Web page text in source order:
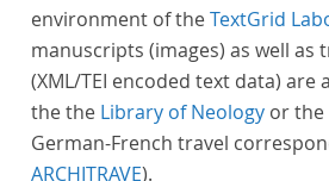
environment of theTextGrid
manuscripts (images) as well as
(XML/TEI encoded text data) are
the the Library of Neology or
German-French travel
ARCHITRAVE).